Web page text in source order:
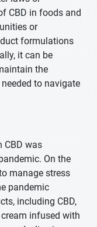
CBD in foods and
or
formulations
it can be
the
to navigate
CBD was
On the
manage stress
pandemic
including CBD,
infused with